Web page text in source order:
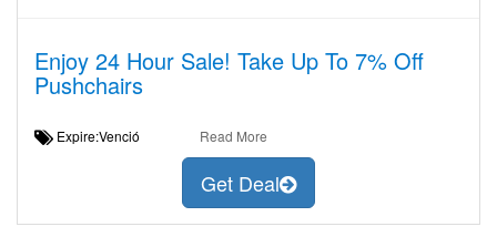
Enjoy 24 Hour Sale! Take Up To 7% Off
Pushchairs
Expire:Venció Read More
Get Deal